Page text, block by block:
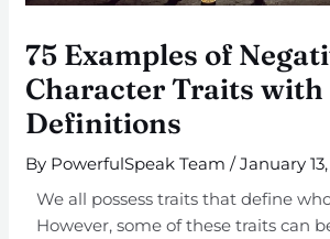
75 Examples of
Character Traits with
Definitions
By PowerfulSpeak Team/January
We all possess traits that define
However, some of these traits can